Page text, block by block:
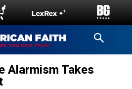
Alarmism Takes